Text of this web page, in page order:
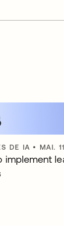
DE IA • MAI.
implement